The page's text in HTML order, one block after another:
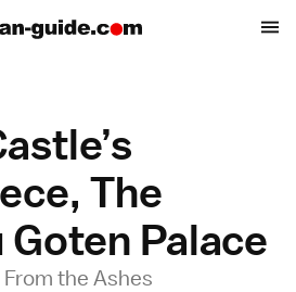
The
Palace
the Ashes